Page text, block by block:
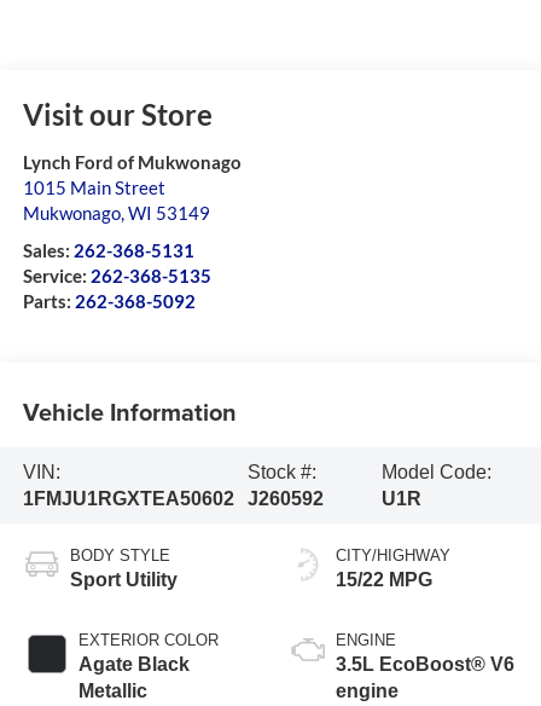
Visit our Store
Lynch Ford of Mukwonago
1015 Main Street
Mukwonago,WI 53149
Sales: 262-368-5131
Service: 262-368-5135
Parts: 262-368-5092
Vehicle Information
VIN:
1FMJU1RGXTEA50602
Stock #:
J260592
Model Code:
U1R
BODY STYLE
Sport Utility
EXTERIOR COLOR
Agate Black
Metallic
CITY/HIGHWAY
15/22 MPG
ENGINE
3.5L EcoBoost® V6
engine